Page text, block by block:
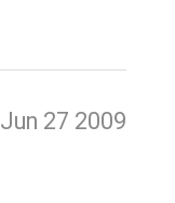
Jun 27 2009